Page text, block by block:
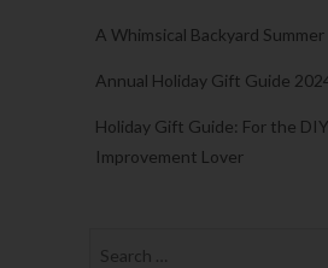
A Whimsical Backyard
Annual Holiday Gift Guide
Holiday Gift Guide: For the
Improvement Lover